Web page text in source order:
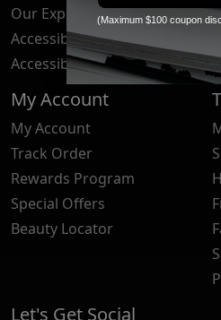
Our Experts
Accessibility Statement
Accessibility Tools
My Account
My Account
Track Order
Rewards Program
Special Offers
Beauty Locator
Let's Get Social
(Maximum $100 coupon